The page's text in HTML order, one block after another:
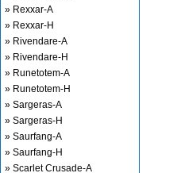
» Rexxar-A
» Rexxar-H
» Rivendare-A
» Rivendare-H
» Runetotem-A
» Runetotem-H
» Sargeras-A
» Sargeras-H
» Saurfang-A
» Saurfang-H
» Scarlet Crusade-A